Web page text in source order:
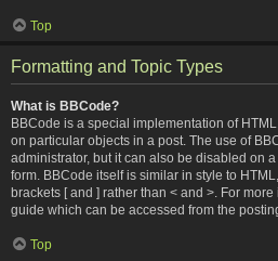
Top
Formatting and Topic Types
What is BBCode?
BBCode is a special implementation of
on particular objects in a post. The use of
administrator, but it can also be disabled on
form. BBCode itself is similar in style to
brackets [ and ] rather than < and >. For
guide which can be accessed from the
Top